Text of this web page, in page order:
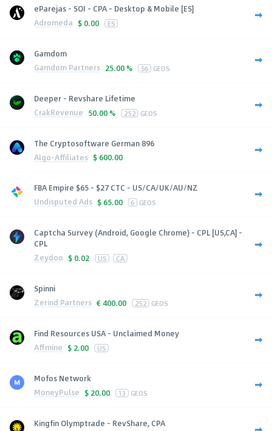
eParejas - SOI - CPA - Desktop & Mobile [ES]
Adromeda $ 0.00 ES
Gamdom
Gamdom Partners 25.00 % 56 GEOS
Deeper - Revshare Lifetime
CrakRevenue 50.00 % 252 GEOS
The Cryptosoftware German 896
Algo-Affiliates $ 600.00
FBA Empire $65 - $27 CTC - US/CA/UK/AU/NZ
Undisputed Ads $ 65.00 6 GEOS
Captcha Survey (Android, Google Chrome) - CPL [US,CA] -
CPL
Zeydoo $ 0.02 US CA
Spinni
Zerind Partners € 400.00 252 GEOS
Find Resources USA - Unclaimed Money
Affmine $ 2.00 US
Mofos Network
MoneyPulse $ 20.00 13 GEOS
Kingfin Olymptrade - RevShare, CPA